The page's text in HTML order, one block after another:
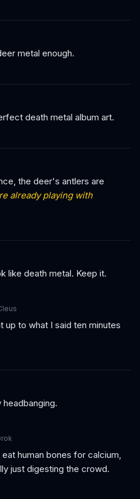
metal enough.
death metal album art.
the deer's antlers are
already playing with
like death metal. Keep it.
up to what I said ten minutes
human bones for calcium,
just digesting the crowd.